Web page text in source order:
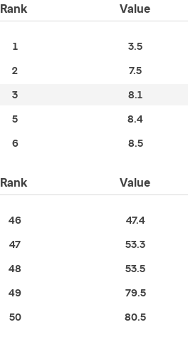
Rank Value
1 3.5
2 7.5
3 8.1
5 8.4
6 8.5
Rank Value
46 47.4
47 53.3
48 53.5
49 79.5
50 80.5